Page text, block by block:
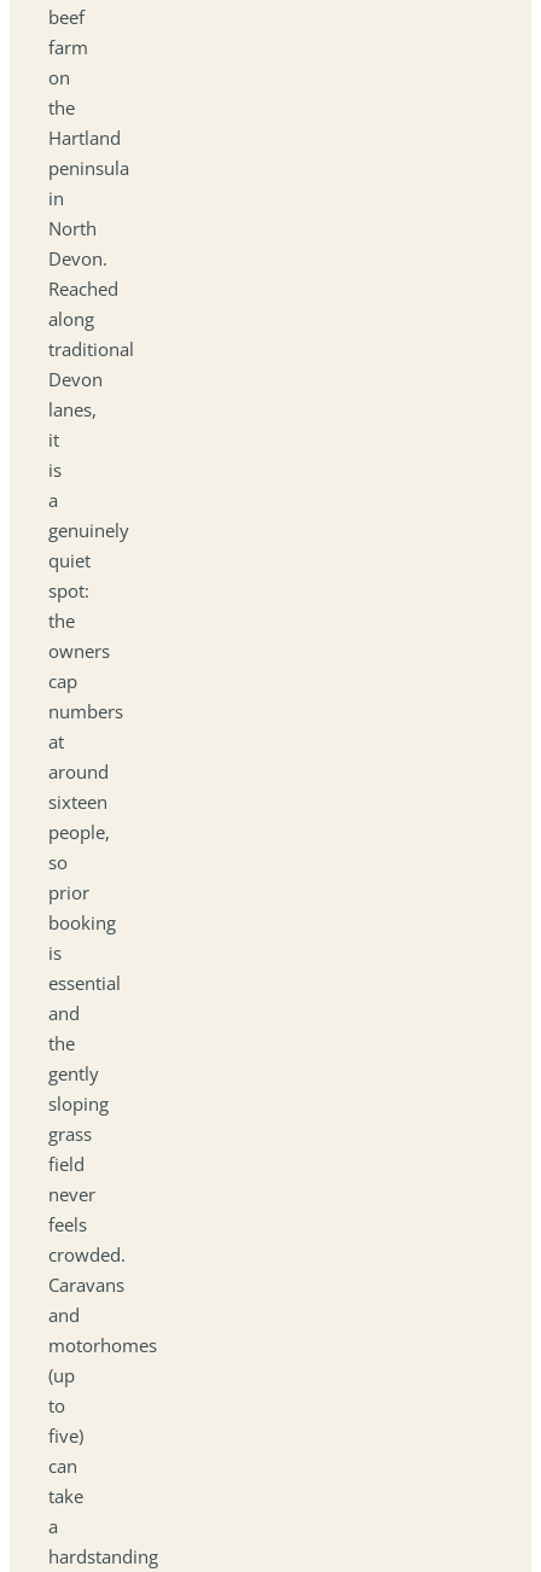
beef
farm
on
the
Hartland
peninsula
in
North
Devon.
Reached
along
traditional
Devon
lanes,
it
is
a
genuinely
quiet
spot:
the
owners
cap
numbers
at
around
sixteen
people,
so
prior
booking
is
essential
and
the
gently
sloping
grass
field
never
feels
crowded.
Caravans
and
motorhomes
(up
to
five)
can
take
a
hardstanding